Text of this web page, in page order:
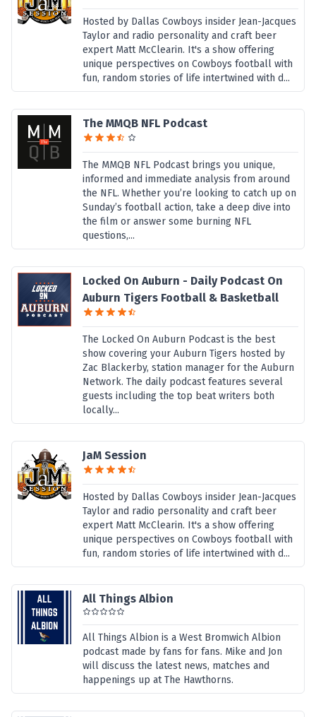
Hosted by Dallas Cowboys insider Jean-Jacques
Taylor and radio personality and craft beer
expert Matt McClearin. It's a show offering
unique perspectives on Cowboys football with
fun, random stories of life intertwined with d...
The MMQB NFL Podcast
The MMQB NFL Podcast brings you unique,
informed and immediate analysis from around
the NFL. Whether you’re looking to catch up on
Sunday’s football action, take a deep dive into
the film or answer some burning NFL
questions,...
Locked On Auburn - Daily Podcast On
Auburn Tigers Football & Basketball
The Locked On Auburn Podcast is the best
show covering your Auburn Tigers hosted by
Zac Blackerby, station manager for the Auburn
Network. The daily podcast features several
guests including the top beat writers both
locally...
JaM Session
Hosted by Dallas Cowboys insider Jean-Jacques
Taylor and radio personality and craft beer
expert Matt McClearin. It's a show offering
unique perspectives on Cowboys football with
fun, random stories of life intertwined with d...
All Things Albion
All Things Albion is a West Bromwich Albion
podcast made by fans for fans. Mike and Jon
will discuss the latest news, matches and
happenings up at The Hawthorns.